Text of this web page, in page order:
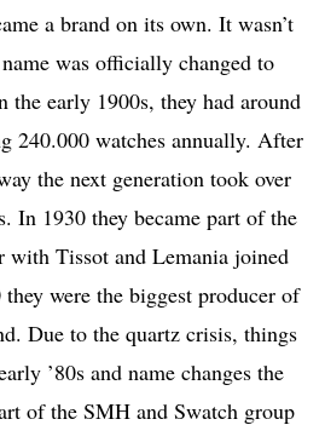
a brand on its own. It wasn’t
was officially changed to
the early 1900s, they had around
240.000 watches annually. After
the next generation took over
In 1930 they became part of the
with Tissot and Lemania joined
were the biggest producer of
Due to the quartz crisis, things
’80s and name changes the
of the SMH and Swatch group